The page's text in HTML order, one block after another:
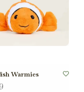
Warmies